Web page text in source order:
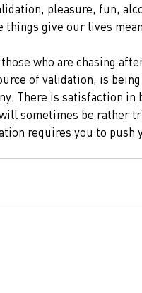
pleasure, fun,
things give our lives
who are chasing
of validation, is
There is satisfaction in
sometimes be rather
requires you to push